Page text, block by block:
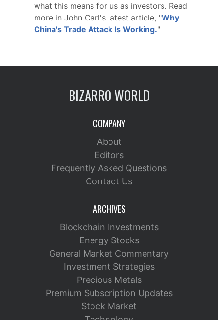
what this means for us as investors. Read
more in John Carl's latest article, "Why
China's Trade Attack Is Working."
BIZARRO WORLD
COMPANY
About
Editors
Frequently Asked Questions
Contact Us
ARCHIVES
Blockchain Investments
Energy Stocks
General Market Commentary
Investment Strategies
Precious Metals
Premium Subscription Updates
Stock Market